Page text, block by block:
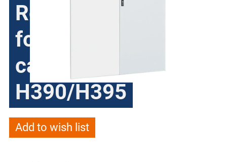
Replacement door
for sheet steel
cabinets type
H390/H395
Add to wish list